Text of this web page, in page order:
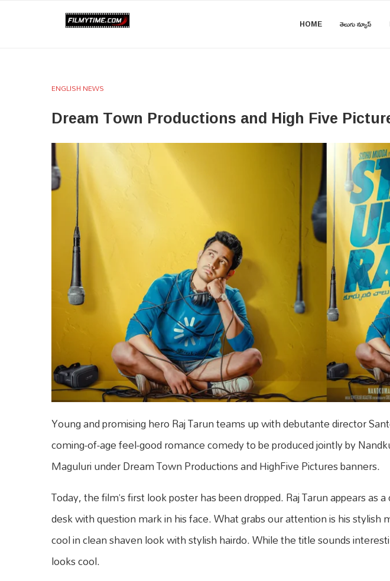
HOME తెలుగు న్యూస్
ENGLISH NEWS
Dream Town Productions and High Five
Young and promising hero Raj Tarun teams up with debutante director
coming-of-age feel-good romance comedy to be produced jointly by
Maguluri under Dream Town Productions and HighFive Pictures banners.
Today, the film’s first look poster has been dropped. Raj Tarun appears as
desk with question mark in his face. What grabs our attention is his stylish
cool in clean shaven look with stylish hairdo. While the title sounds
looks cool.